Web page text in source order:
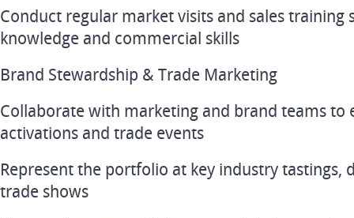
Conduct regular market visits and sales training
knowledge and commercial skills
Brand Stewardship & Trade Marketing
Collaborate with marketing and brand teams to
activations and trade events
Represent the portfolio at key industry tastings,
trade shows